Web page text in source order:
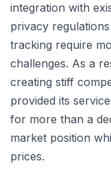
integration with
privacy
tracking require
challenges. As a
creating stiff
provided its
for more than a
market position
prices.